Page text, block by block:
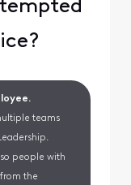
teams
people with
the